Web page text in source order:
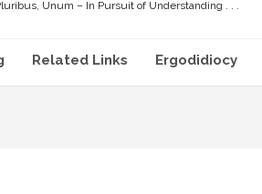
Unum – In Pursuit of Understanding . . .
Related Links Ergodidiocy